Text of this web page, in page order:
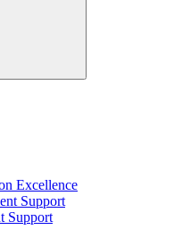
Excellence
Support
Support